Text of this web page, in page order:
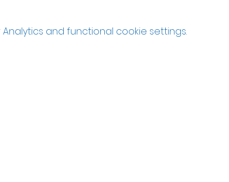
and functional cookie settings.